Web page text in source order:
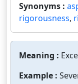
Synonyms :
rigorousness,
Meaning :
Example :